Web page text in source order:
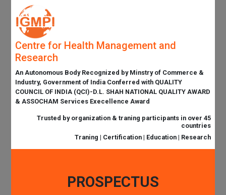
Centre for Health Management and
Research
An Autonomous Body Recognized by Minstry of Commerce &
Industry, Government of India Conferred with QUALITY
COUNCIL OF INDIA (QCI)-D.L. SHAH NATIONAL QUALITY AWARD
& ASSOCHAM Services Execellence Award
Trusted by organization & traning participants in over 45
countries
Traning | Certification | Education | Research
PROSPECTUS